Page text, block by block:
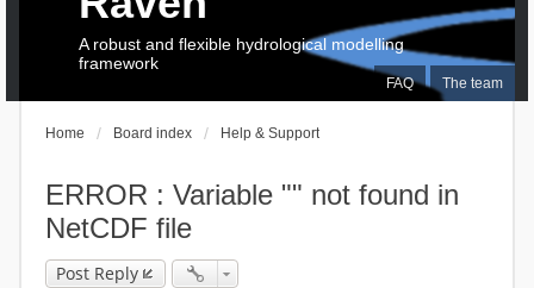
FAQ The team
A robust and flexible hydrological modelling
framework
Home Board index Help & Support
ERROR : Variable "" not found in
NetCDF file
Post Reply